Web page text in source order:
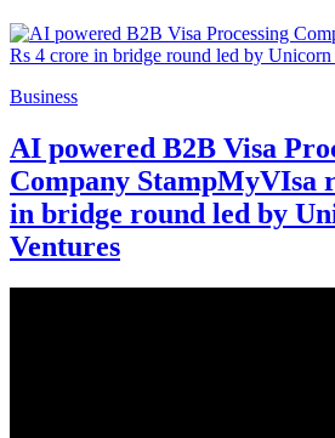
Business
AI powered B2B Visa
Company StampMyVIsa
in bridge round led by
Ventures